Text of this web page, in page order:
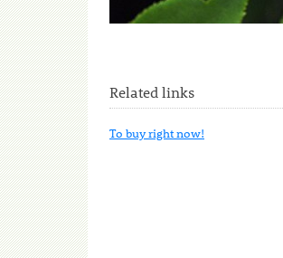
Related links
To buy right now!